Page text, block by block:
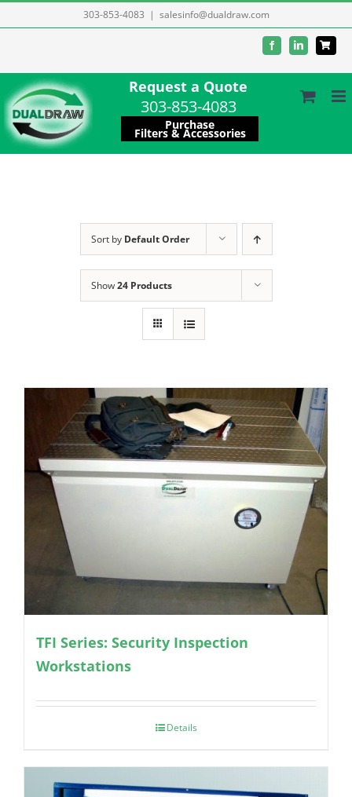
to
303-853-4083 | salesinfo@dualdraw.com
FacebookLinkedIn
Request a Quote
303-853-4083
Purchase
Filters & Accessories
Sort by Default Order
Show24 Products
TFI Series: Security Inspection
Workstations
Details